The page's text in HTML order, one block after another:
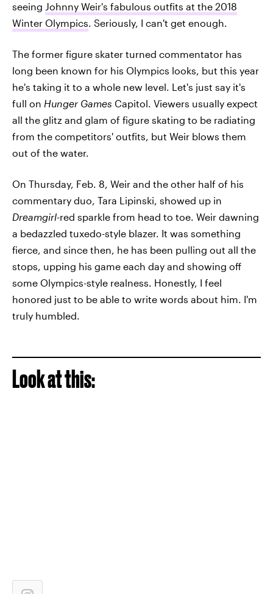
seeing Johnny Weir's fabulous outfits at the 2018
Winter Olympics. Seriously, I can't get enough.
The former figure skater turned commentator has
long been known for his Olympics looks, but this year
he's taking it to a whole new level. Let's just say it's
full on Hunger Games Capitol. Viewers usually expect
all the glitz and glam of figure skating to be radiating
from the competitors' outfits, but Weir blows them
out of the water.
On Thursday, Feb. 8, Weir and the other half of his
commentary duo, Tara Lipinski, showed up in
Dreamgirl-red sparkle from head to toe. Weir dawning
a bedazzled tuxedo-style blazer. It was something
fierce, and since then, he has been pulling out all the
stops, upping his game each day and showing off
some Olympics-style realness. Honestly, I feel
honored just to be able to write words about him. I'm
truly humbled.
Look at this: